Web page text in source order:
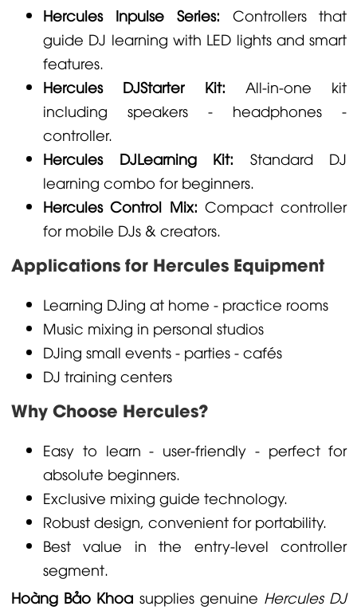
Hercules Inpulse Series: Controllers that
guide DJ learning with LED lights and smart
features.
Hercules DJStarter Kit: All-in-one kit
including speakers - headphones -
controller.
Hercules DJLearning Kit: Standard DJ
learning combo for beginners.
Hercules Control Mix: Compact controller
for mobile DJs & creators.
Applications for Hercules Equipment
Learning DJing at home - practice rooms
Music mixing in personal studios
DJing small events - parties - cafés
DJ training centers
Why Choose Hercules?
Easy to learn - user-friendly - perfect for
absolute beginners.
Exclusive mixing guide technology.
Robust design, convenient for portability.
Best value in the entry-level controller
segment.
Hoàng Bảo Khoa supplies genuine Hercules DJ